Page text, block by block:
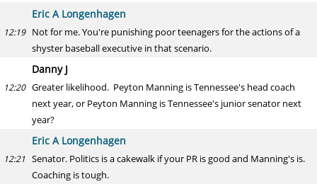
Eric A Longenhagen
12:19 Not for me. You're punishing poor teenagers for the actions of a
shyster baseball executive in that scenario.
Danny J
12:20 Greater likelihood. Peyton Manning is Tennessee's head coach
next year, or Peyton Manning is Tennessee's junior senator next
year?
Eric A Longenhagen
12:21 Senator. Politics is a cakewalk if your PR is good and Manning's is.
Coaching is tough.